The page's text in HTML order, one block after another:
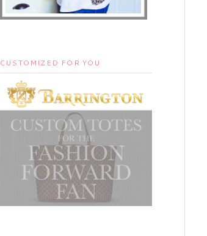
CUSTOMIZED FOR YOU